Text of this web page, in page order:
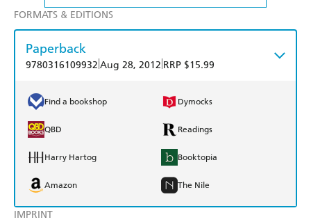
IMPRINT
FORMATS & EDITIONS
Paperback
9780316109932 Aug 28, 2012 RRP $15.99
Find a bookshop Dymocks
QBD Readings
Harry Hartog Booktopia
Amazon The Nile